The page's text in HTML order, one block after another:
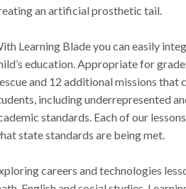
an artificial prosthetic tail.
Learning Blade you can easily
education. Appropriate for
and 12 additional missions that
including underrepresented
standards. Each of our
state standards are being met.
careers and technologies